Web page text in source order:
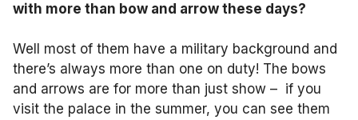
with more than bow and arrow these days?
Well most of them have a military background and
there’s always more than one on duty! The bows
and arrows are for more than just show – if you
visit the palace in the summer, you can see them